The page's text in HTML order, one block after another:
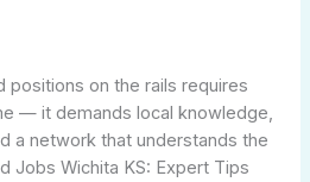
positions on the rails requires
— it demands local knowledge,
a network that understands the
Jobs Wichita KS: Expert Tips